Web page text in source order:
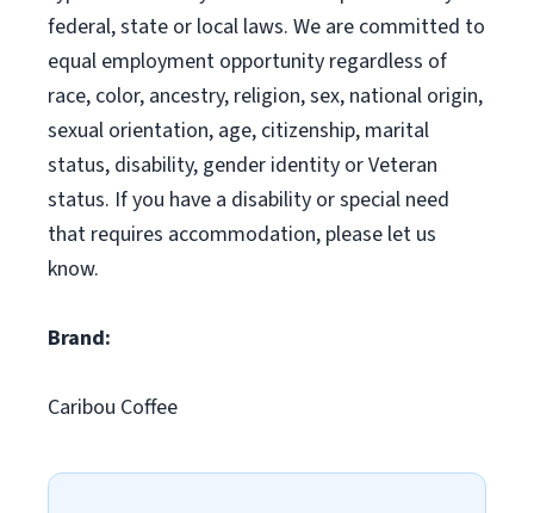
federal, state or local laws. We are committed to
equal employment opportunity regardless of
race, color, ancestry, religion, sex, national origin,
sexual orientation, age, citizenship, marital
status, disability, gender identity or Veteran
status. If you have a disability or special need
that requires accommodation, please let us
know.
Brand:
Caribou Coffee